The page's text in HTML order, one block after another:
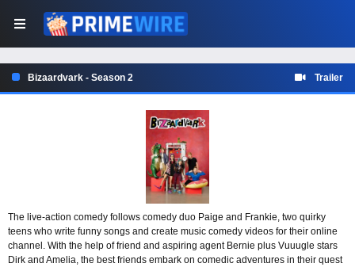
Bizaardvark - Season 2 Trailer
The live-action comedy follows comedy duo Paige and Frankie, two quirky
teens who write funny songs and create music comedy videos for their online
channel. With the help of friend and aspiring agent Bernie plus Vuuugle stars
Dirk and Amelia, the best friends embark on comedic adventures in their quest